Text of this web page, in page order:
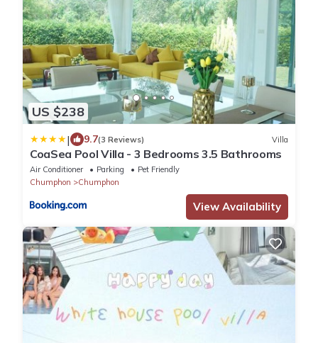
US $238
| 9.7(3 Reviews) Villa
CoaSea Pool Villa - 3 Bedrooms 3.5 Bathrooms
Air Conditioner Parking
Pet Friendly
Chumphon
Chumphon
View Availability